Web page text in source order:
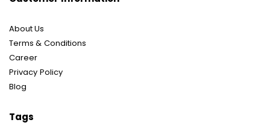
About Us
Terms & Conditions
Career
Privacy Policy
Blog
Tags